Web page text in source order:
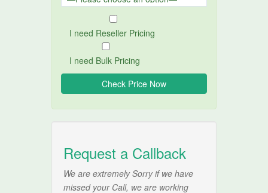
I need Reseller Pricing
I need Bulk Pricing
Request a Callback
We are extremely Sorry if we have
missed your Call, we are working